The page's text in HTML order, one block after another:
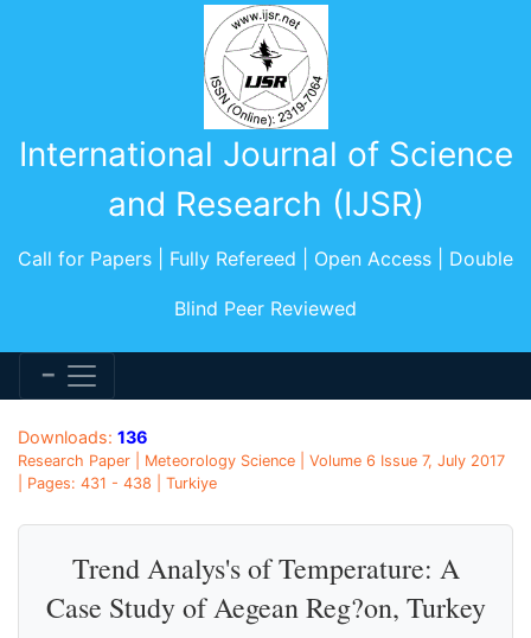
International Journal of Science
and Research (IJSR)
Call for Papers | Fully Refereed | Open Access | Double
Blind Peer Reviewed
Downloads: 136
Research Paper | Meteorology Science | Volume 6 Issue 7, July 2017
| Pages: 431 - 438 | Turkiye
Trend Analys's of Temperature: A
Case Study of Aegean Reg?on, Turkey